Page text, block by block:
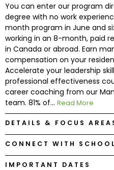
Explore
Programs
Connect
with
Schools
How
to
Apply
You can enter our program
degree with no work
month program in June and
working in an 8-month, paid
in Canada or abroad. Earn
compensation on your
Accelerate your leadership
professional effectiveness
career coaching from our
team. 81% of... Read More
DETAILS & FOCUS
CONNECT WITH SCHOOL
IMPORTANT DATES